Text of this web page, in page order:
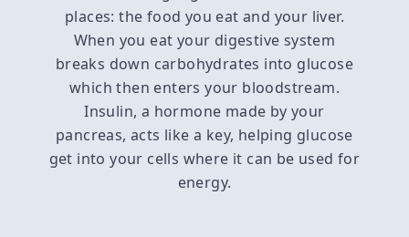
places: the food you eat and your liver.
When you eat your digestive system
breaks down carbohydrates into glucose
which then enters your bloodstream.
Insulin, a hormone made by your
pancreas, acts like a key, helping glucose
get into your cells where it can be used for
energy.